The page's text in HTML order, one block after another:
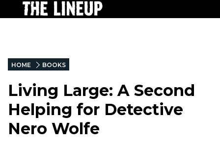
HOME BOOKS
Living Large: A Second
Helping for Detective
Nero Wolfe